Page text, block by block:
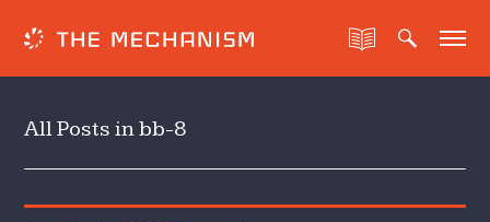
All Posts in bb-8